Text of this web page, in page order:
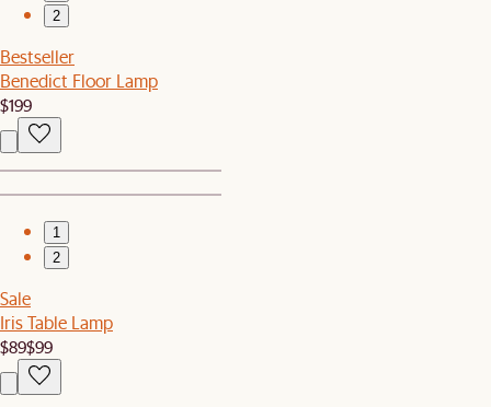
2
Bestseller
Benedict Floor Lamp
$199
1
2
Sale
Iris Table Lamp
$89$99